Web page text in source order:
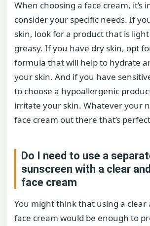
When choosing a face cream, it’s
consider your specific needs. If
skin, look for a product that is
greasy. If you have dry skin, opt
formula that will help to hydrate
your skin. And if you have
to choose a hypoallergenic
irritate your skin. Whatever your
face cream out there that’s
Do I need to use a
sunscreen with a clear
face cream
You might think that using a clear
face cream would be enough to